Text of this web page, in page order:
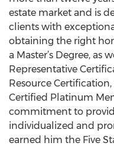
estate market and is
clients with
obtaining the right
a Master’s Degree, as
Representative
Resource
Certified Platinum
commitment to
individualized and
earned him the Five